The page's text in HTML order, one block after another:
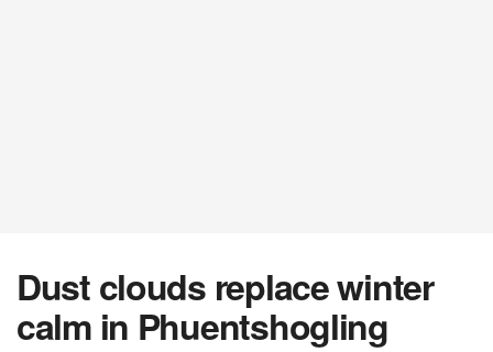
Dust clouds replace winter
calm in Phuentshogling